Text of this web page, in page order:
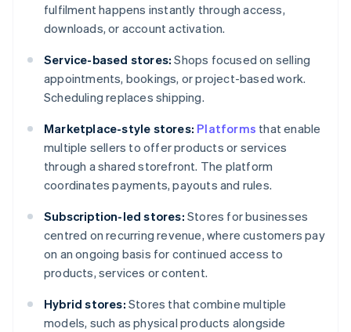
fulfilment happens instantly through access,
downloads, or account activation.
Service-based stores: Shops focused on selling
appointments, bookings, or project-based work.
Scheduling replaces shipping.
Marketplace-style stores: Platforms that enable
multiple sellers to offer products or services
through a shared storefront. The platform
coordinates payments, payouts and rules.
Subscription-led stores: Stores for businesses
centred on recurring revenue, where customers pay
on an ongoing basis for continued access to
products, services or content.
Hybrid stores: Stores that combine multiple
models, such as physical products alongside